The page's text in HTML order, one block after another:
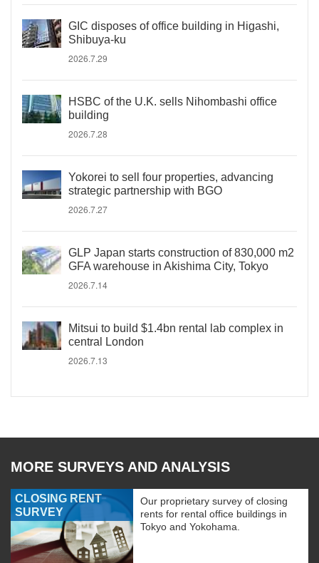
GIC disposes of office building in Higashi,
Shibuya-ku
2026.7.29
HSBC of the U.K. sells Nihombashi office
building
2026.7.28
Yokorei to sell four properties, advancing
strategic partnership with BGO
2026.7.27
GLP Japan starts construction of 830,000 m2
GFA warehouse in Akishima City, Tokyo
2026.7.14
Mitsui to build $1.4bn rental lab complex in
central London
2026.7.13
MORE SURVEYS AND ANALYSIS
CLOSING RENT
SURVEY
Our proprietary survey of closing
rents for rental office buildings in
Tokyo and Yokohama.